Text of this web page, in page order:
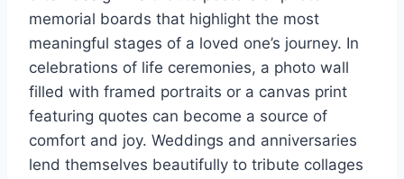
memorial boards that highlight the most
meaningful stages of a loved one’s journey. In
celebrations of life ceremonies, a photo wall
filled with framed portraits or a canvas print
featuring quotes can become a source of
comfort and joy. Weddings and anniversaries
lend themselves beautifully to tribute collages